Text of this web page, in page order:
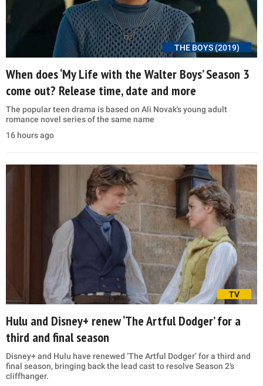
THE BOYS (2019)
When does ‘My Life with the Walter Boys’ Season 3
come out? Release time, date and more
The popular teen drama is based on Ali Novak's young adult
romance novel series of the same name
16 hours ago
TV
Hulu and Disney+ renew ‘The Artful Dodger’ for a
third and final season
Disney+ and Hulu have renewed ‘The Artful Dodger’ for a third and
final season, bringing back the lead cast to resolve Season 2’s
cliffhanger.